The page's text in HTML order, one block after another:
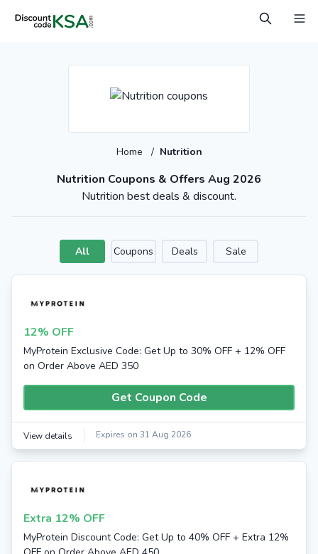
Nutrition Coupons & Offers Aug 2026
Home / Nutrition
Nutrition best deals & discount.
All Coupons Deals Sale
12% OFF
MyProtein Exclusive Code: Get Up to 30% OFF + 12% OFF
on Order Above AED 350
Get Coupon Code
View details Expires on 31 Aug 2026
Extra 12% OFF
MyProtein Discount Code: Get Up to 40% OFF + Extra 12%